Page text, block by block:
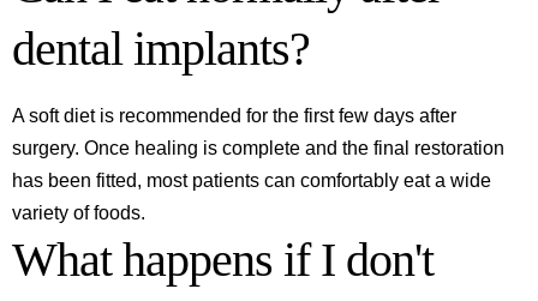
dental implants?
A soft diet is recommended for the first few days after
surgery. Once healing is complete and the final restoration
has been fitted, most patients can comfortably eat a wide
variety of foods.
What happens if I don't